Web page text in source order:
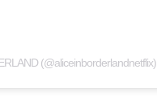
(@aliceinborderlandnetflix)